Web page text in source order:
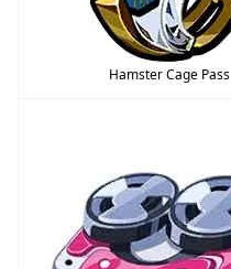
Hamster Cage Pass